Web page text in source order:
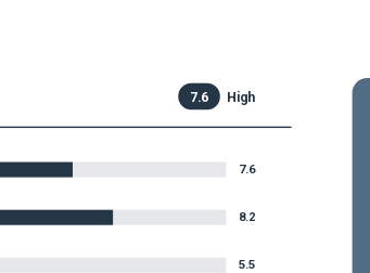
7.6 High
7.6
8.2
5.5